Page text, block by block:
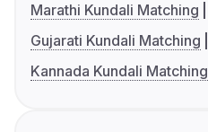
Marathi Kundali Matching
Gujarati Kundali Matching
Kannada Kundali Matching